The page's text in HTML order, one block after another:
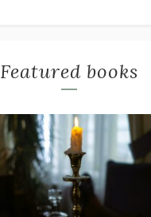
Featured books